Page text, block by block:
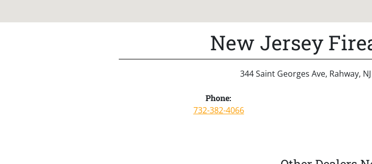
New Jersey
344 Saint Georges Ave, Rahway,
Phone:
732-382-4066